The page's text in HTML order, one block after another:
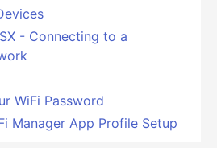
- Connecting to a
WiFi Password
Manager App Profile Setup